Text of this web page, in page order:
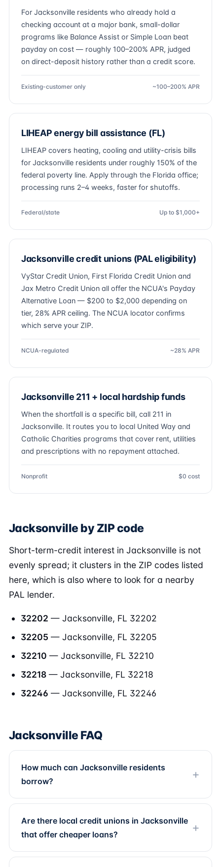
For Jacksonville residents who already hold a
checking account at a major bank, small-dollar
programs like Balance Assist or Simple Loan beat
payday on cost — roughly 100–200% APR, judged
on direct-deposit history rather than a credit score.
Existing-customer only ~100–200% APR
LIHEAP energy bill assistance (FL)
LIHEAP covers heating, cooling and utility-crisis bills
for Jacksonville residents under roughly 150% of the
federal poverty line. Apply through the Florida office;
processing runs 2–4 weeks, faster for shutoffs.
Federal/state Up to $1,000+
Jacksonville credit unions (PAL eligibility)
VyStar Credit Union, First Florida Credit Union and
Jax Metro Credit Union all offer the NCUA's Payday
Alternative Loan — $200 to $2,000 depending on
tier, 28% APR ceiling. The NCUA locator confirms
which serve your ZIP.
NCUA-regulated ~28% APR
Jacksonville 211 + local hardship funds
When the shortfall is a specific bill, call 211 in
Jacksonville. It routes you to local United Way and
Catholic Charities programs that cover rent, utilities
and prescriptions with no repayment attached.
Nonprofit $0 cost
Jacksonville by ZIP code
Short-term-credit interest in Jacksonville is not
evenly spread; it clusters in the ZIP codes listed
here, which is also where to look for a nearby
PAL lender.
32202 — Jacksonville, FL 32202
32205 — Jacksonville, FL 32205
32210 — Jacksonville, FL 32210
32218 — Jacksonville, FL 32218
32246 — Jacksonville, FL 32246
Jacksonville FAQ
How much can Jacksonville residents
borrow?
Are there local credit unions in Jacksonville
that offer cheaper loans?